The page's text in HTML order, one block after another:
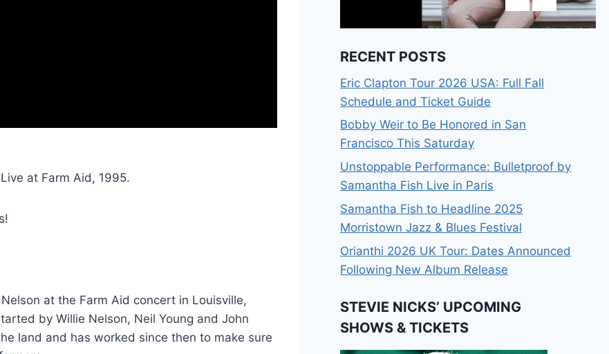
at Farm Aid, 1995.
at the Farm Aid concert in Louisville,
by Willie Nelson, Neil Young and John
land and has worked since then to make sure
RECENT POSTS
Eric Clapton Tour 2026 USA: Full Fall
Schedule and Ticket Guide
Bobby Weir to Be Honored in San
Francisco This Saturday
Unstoppable Performance: Bulletproof by
Samantha Fish Live in Paris
Samantha Fish to Headline 2025
Morristown Jazz & Blues Festival
Orianthi 2026 UK Tour: Dates Announced
Following New Album Release
STEVIE NICKS’ UPCOMING
SHOWS & TICKETS